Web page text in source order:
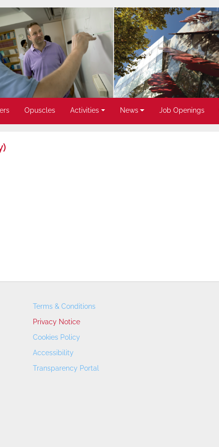
Opuscles Activities News Job Openings
Terms & Conditions
Privacy Notice
Cookies Policy
Accessibility
Transparency Portal